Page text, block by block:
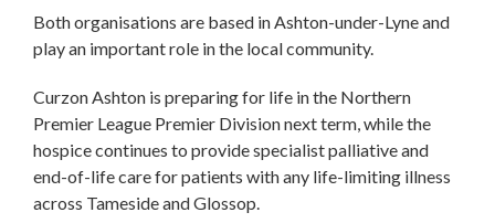
Both organisations are based in Ashton-under-Lyne and
play an important role in the local community.
Curzon Ashton is preparing for life in the Northern
Premier League Premier Division next term, while the
hospice continues to provide specialist palliative and
end-of-life care for patients with any life-limiting illness
across Tameside and Glossop.